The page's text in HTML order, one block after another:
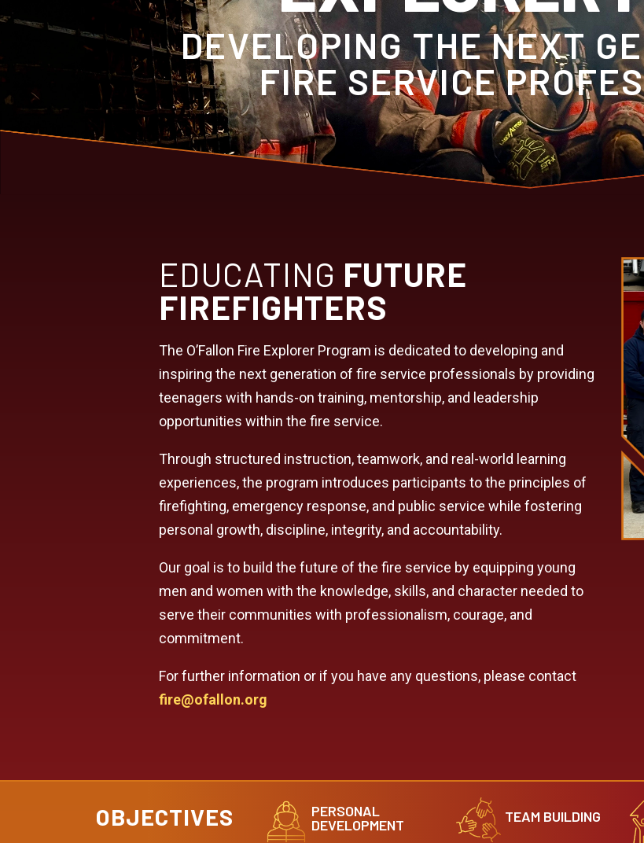
DEVELOPING THE NEXT
FIRE SERVICE
EDUCATING FUTURE
FIREFIGHTERS
The O’Fallon Fire Explorer Program is dedicated to developing and
inspiring the next generation of fire service professionals by providing
teenagers with hands-on training, mentorship, and leadership
opportunities within the fire service.
Through structured instruction, teamwork, and real-world learning
experiences, the program introduces participants to the principles of
firefighting, emergency response, and public service while fostering
personal growth, discipline, integrity, and accountability.
Our goal is to build the future of the fire service by equipping young
men and women with the knowledge, skills, and character needed to
serve their communities with professionalism, courage, and
commitment.
For further information or if you have any questions, please contact
fire@ofallon.org
OBJECTIVES
PERSONAL
DEVELOPMENT
TEAM BUILDING